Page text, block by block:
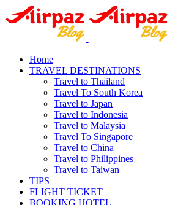
Home
TRAVEL DESTINATIONS
Travel to Thailand
Travel To South Korea
Travel to Japan
Travel to Indonesia
Travel to Malaysia
Travel To Singapore
Travel to China
Travel to Philippines
Travel to Taiwan
TIPS
FLIGHT TICKET
BOOKING HOTEL